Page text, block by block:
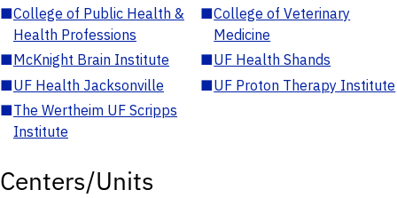
■College of Public Health &
Health Professions
■College of Veterinary
Medicine
■McKnight Brain Institute ■UF Health Shands
■UF Health Jacksonville ■UF Proton Therapy Institute
■The Wertheim UF Scripps
Institute
Centers/Units